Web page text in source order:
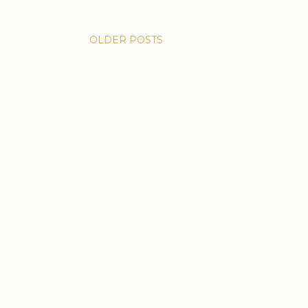
OLDER POSTS